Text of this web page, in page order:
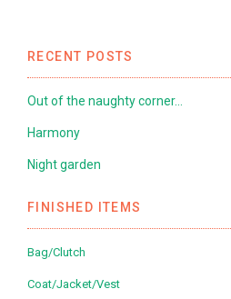
RECENT POSTS
Out of the naughty corner…
Harmony
Night garden
FINISHED ITEMS
Bag/Clutch
Coat/Jacket/Vest